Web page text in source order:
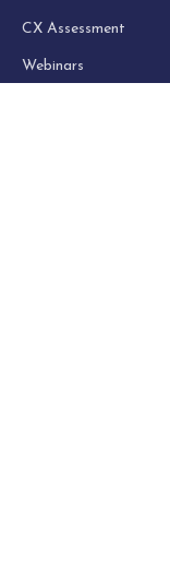
CX Assessment
Webinars